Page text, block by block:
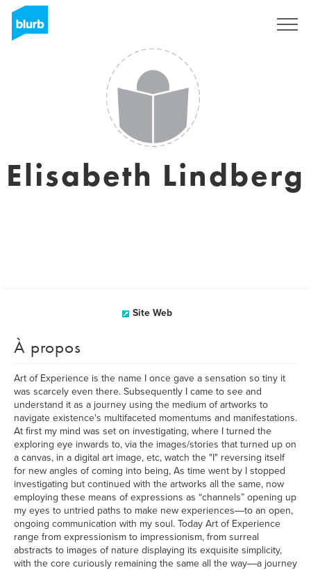
Elisabeth Lindberg
Site Web
À propos
Art of Experience is the name I once gave a sensation so tiny it
was scarcely even there. Subsequently I came to see and
understand it as a journey using the medium of artworks to
navigate existence's multifaceted momentums and manifestations.
At first my mind was set on investigating, where I turned the
exploring eye inwards to, via the images/stories that turned up on
a canvas, in a digital art image, etc, watch the "I" reversing itself
for new angles of coming into being, As time went by I stopped
investigating but continued with the artworks all the same, now
employing these means of expressions as “channels” opening up
my eyes to untried paths to make new experiences―to an open,
ongoing communication with my soul. Today Art of Experience
range from expressionism to impressionism, from surreal
abstracts to images of nature displaying its exquisite simplicity,
with the core curiously remaining the same all the way―a journey